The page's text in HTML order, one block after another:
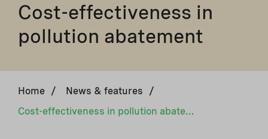
Cost-effectiveness in
pollution abatement
Home / News & features
/
Cost-effectiveness in pollution abatement